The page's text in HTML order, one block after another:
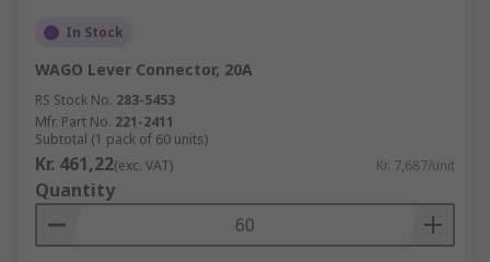
In Stock
WAGO Lever Connector, 20A
RS Stock No. 283-5453
Mfr. Part No. 221-2411
Subtotal (1 pack of 60 units)
Kr. 461,22(exc. VAT) Kr. 7,687/unit
Quantity